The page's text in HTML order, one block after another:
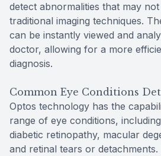
detect abnormalities that may
traditional imaging techniques.
can be instantly viewed and
doctor, allowing for a more
diagnosis.
Common Eye Conditions
Optos technology has the
range of eye conditions,
diabetic retinopathy, macular
and retinal tears or